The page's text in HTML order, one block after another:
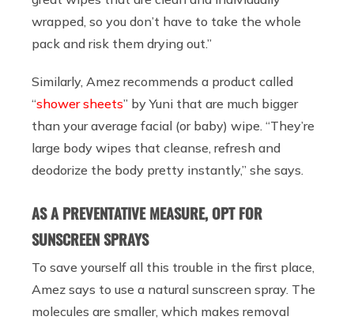
wrapped, so you don’t have to take the whole
pack and risk them drying out.”
Similarly, Amez recommends a product called
“shower sheets” by Yuni that are much bigger
than your average facial (or baby) wipe. “They’re
large body wipes that cleanse, refresh and
deodorize the body pretty instantly,” she says.
AS A PREVENTATIVE MEASURE, OPT FOR
SUNSCREEN SPRAYS
To save yourself all this trouble in the first place,
Amez says to use a natural sunscreen spray. The
molecules are smaller, which makes removal